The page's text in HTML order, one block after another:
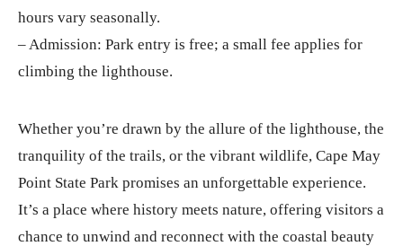
hours vary seasonally.
– Admission: Park entry is free; a small fee applies for
climbing the lighthouse.
Whether you’re drawn by the allure of the lighthouse, the
tranquility of the trails, or the vibrant wildlife, Cape May
Point State Park promises an unforgettable experience.
It’s a place where history meets nature, offering visitors a
chance to unwind and reconnect with the coastal beauty